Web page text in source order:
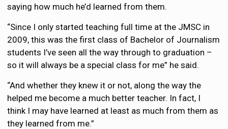
saying how much he’d learned from them.
“Since I only started teaching full time at the JMSC in
2009, this was the first class of Bachelor of Journalism
students I’ve seen all the way through to graduation –
so it will always be a special class for me” he said.
“And whether they knew it or not, along the way the
helped me become a much better teacher. In fact, I
think I may have learned at least as much from them as
they learned from me.”